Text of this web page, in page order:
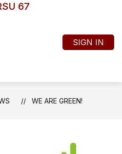
67
SIGN IN
WE ARE GREEN!